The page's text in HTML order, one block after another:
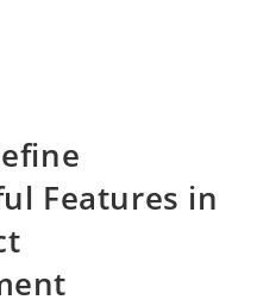
Features in